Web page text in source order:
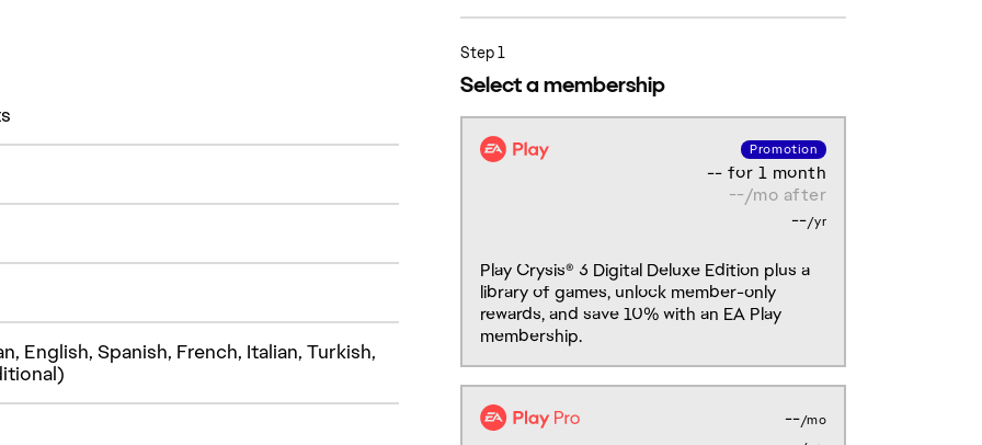
-- for 1 month
--/mo after
English, Spanish, French, Italian, Turkish,